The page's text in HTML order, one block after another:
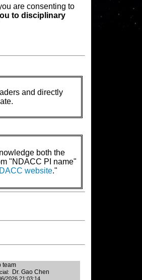
are consenting to
to disciplinary
and directly
both the
"NDACC PI name"
website."
team
Dr. Gao Chen
2026 21:03:14